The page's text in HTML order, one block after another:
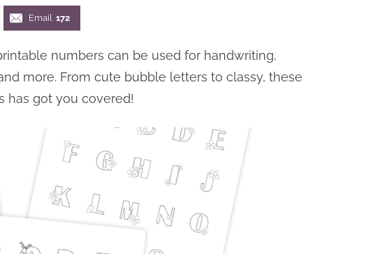
Email 172
numbers can be used for handwriting,
more. From cute bubble letters to classy, these
has got you covered!